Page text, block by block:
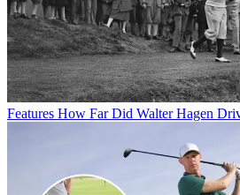
Features How Far Did Walter Hagen